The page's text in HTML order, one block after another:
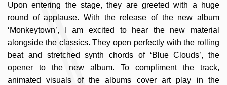
Upon entering the stage, they are greeted with a huge
round of applause. With the release of the new album
‘Monkeytown’, I am excited to hear the new material
alongside the classics. They open perfectly with the rolling
beat and stretched synth chords of ‘Blue Clouds’, the
opener to the new album. To compliment the track,
animated visuals of the albums cover art play in the